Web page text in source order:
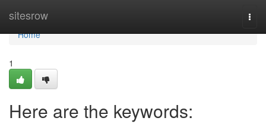
sitesrow
Home
Home
1
Here are the keywords: